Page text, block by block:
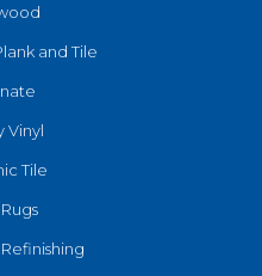
and Tile
Vinyl
Tile